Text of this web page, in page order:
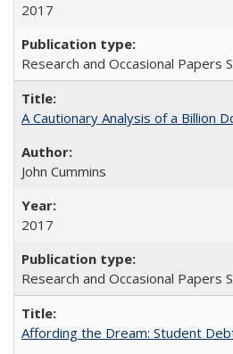
2017
Research and Occasional Papers
A Cautionary Analysis of a Billion
John Cummins
2017
Research and Occasional Papers
Affording the Dream: Student